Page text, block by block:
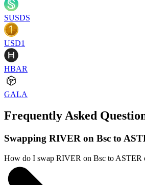
SUSDS
USD1
HBAR
GALA
Frequently Asked
Swapping RIVER on Bsc to
How do I swap RIVER on Bsc to ASTER